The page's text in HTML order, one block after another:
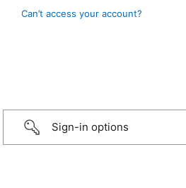
Can’t access your account?
Sign-in options